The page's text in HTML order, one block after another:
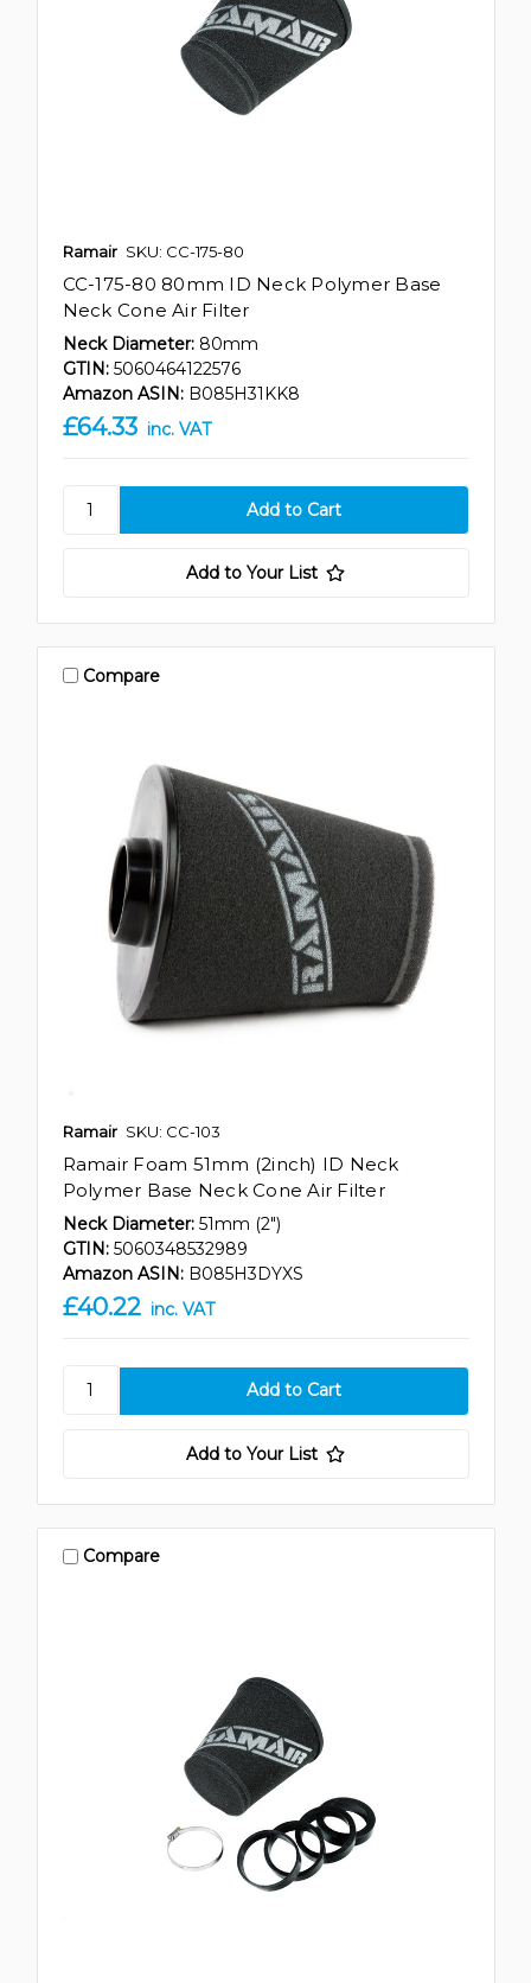
Ramair SKU: CC-175-80
CC-175-80 80mm ID Neck Polymer Base
Neck Cone Air Filter
Neck Diameter: 80mm
GTIN: 5060464122576
Amazon ASIN: B085H31KK8
£64.33 inc. VAT
Add to Your List
Compare
Ramair SKU: CC-103
Ramair Foam 51mm (2inch) ID Neck
Polymer Base Neck Cone Air Filter
Neck Diameter: 51mm (2")
GTIN: 5060348532989
Amazon ASIN: B085H3DYXS
£40.22 inc. VAT
Add to Your List
Compare